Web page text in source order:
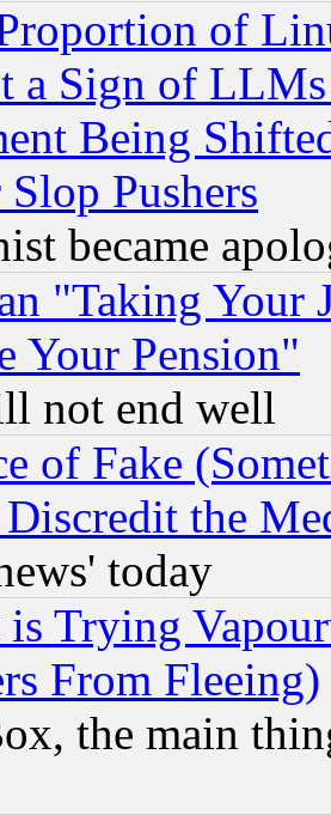
of
a Sign of
Being
Pushers
became
"Taking Your
Your Pension"
not end well
of Fake
the
today
Trying
From Fleeing)
the main